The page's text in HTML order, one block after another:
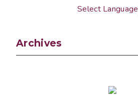
Select Language
Archives